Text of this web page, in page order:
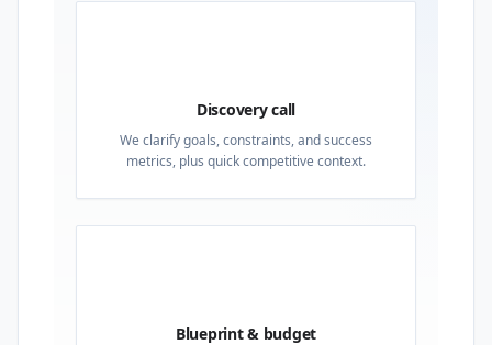
Discovery call
We clarify goals, constraints, and success
metrics, plus quick competitive context.
Blueprint & budget